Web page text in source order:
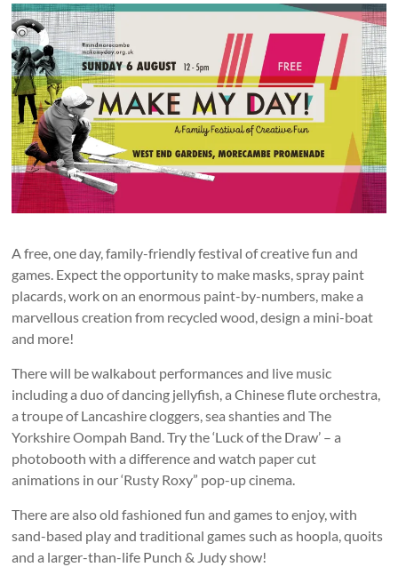
A free, one day, family-friendly festival of creative fun and
games. Expect the opportunity to make masks, spray paint
placards, work on an enormous paint-by-numbers, make a
marvellous creation from recycled wood, design a mini-boat
and more!
There will be walkabout performances and live music
including a duo of dancing jellyfish, a Chinese flute orchestra,
a troupe of Lancashire cloggers, sea shanties and The
Yorkshire Oompah Band. Try the ‘Luck of the Draw’ – a
photobooth with a difference and watch paper cut
animations in our ‘Rusty Roxy” pop-up cinema.
There are also old fashioned fun and games to enjoy, with
sand-based play and traditional games such as hoopla, quoits
and a larger-than-life Punch & Judy show!